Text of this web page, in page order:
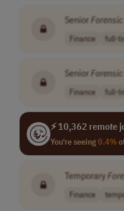
Senior Forensic
Finance full-
Senior Forensic
Finance full-
⚡ 10,362 remote
You're seeing0.4%
Temporary
Finance